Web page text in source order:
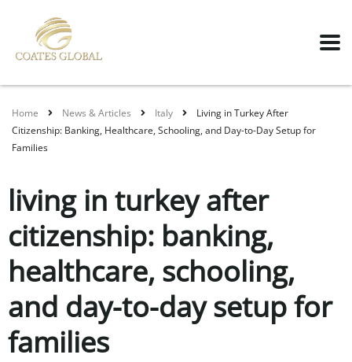
Home News & Articles Italy
Living in Turkey After
Citizenship: Banking, Healthcare, Schooling, and Day-to-Day Setup for
Families
living in turkey after
citizenship: banking,
healthcare, schooling,
and day-to-day setup for
families